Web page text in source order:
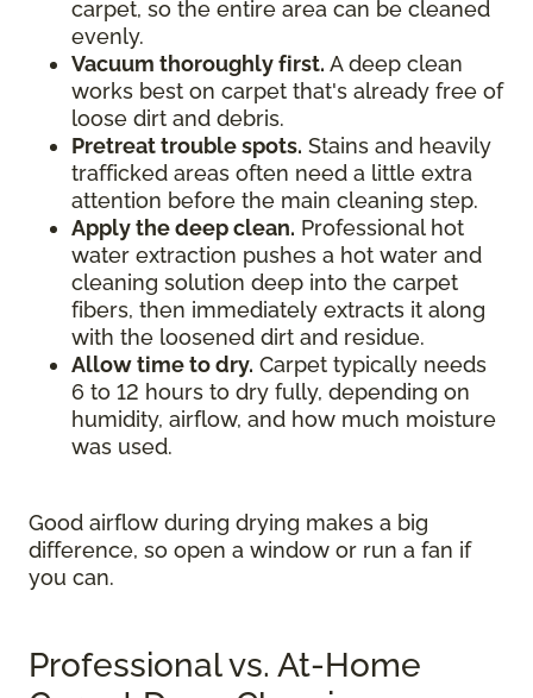
carpet, so the entire area can be cleaned
evenly.
Vacuum thoroughly first. A deep clean
works best on carpet that's already free of
loose dirt and debris.
Pretreat trouble spots. Stains and heavily
trafficked areas often need a little extra
attention before the main cleaning step.
Apply the deep clean. Professional hot
water extraction pushes a hot water and
cleaning solution deep into the carpet
fibers, then immediately extracts it along
with the loosened dirt and residue.
Allow time to dry. Carpet typically needs
6 to 12 hours to dry fully, depending on
humidity, airflow, and how much moisture
was used.
Good airflow during drying makes a big
difference, so open a window or run a fan if
you can.
Professional vs. At-Home